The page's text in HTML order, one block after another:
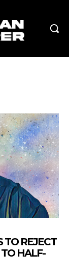
TO REJECT
HALF-